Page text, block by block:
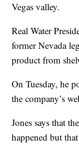
Vegas valley.
Real Water
former Nevada
product from
On Tuesday, he
the company’s
Jones says that
happened but